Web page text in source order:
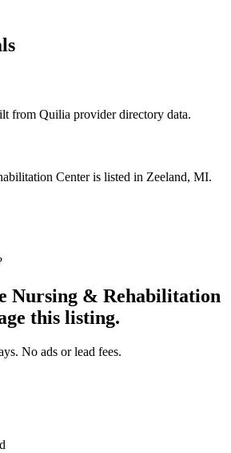
from Quilia provider directory data.
Center is listed in Zeeland, MI.
Nursing & Rehabilitation
this listing.
No ads or lead fees.